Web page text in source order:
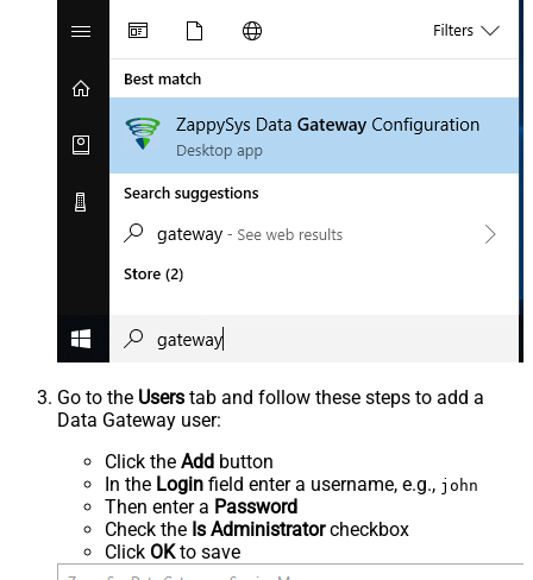
Go to the Users tab and follow these steps to add a
Data Gateway user:
Click the Add button
In the Login field enter a username, e.g., john
Then enter a Password
Check the Is Administratorcheckbox
Click OKto save